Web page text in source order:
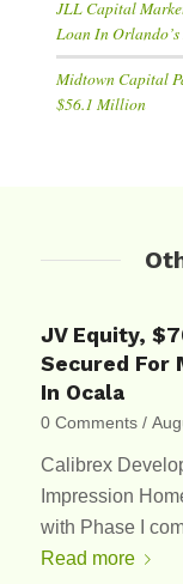
JLL Capital
Loan In
Midtown Capital
$56.1 Million
JV Equity,
Secured For
In Ocala
0 Comments /
Calibrex
Impression
with Phase I
Read more